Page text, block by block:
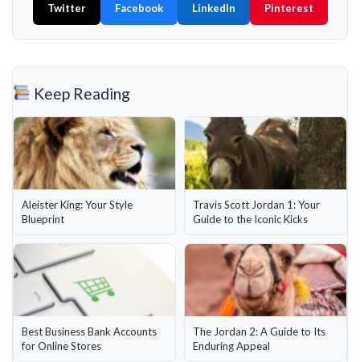
Twitter Facebook LinkedIn Pinterest
Keep Reading
Aleister King: Your Style
Blueprint
Travis Scott Jordan 1: Your
Guide to the Iconic Kicks
Best Business Bank Accounts
for Online Stores
The Jordan 2: A Guide to Its
Enduring Appeal